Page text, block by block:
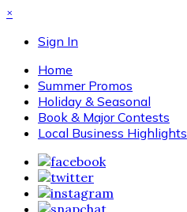
×
Sign In
Home
Summer Promos
Holiday & Seasonal
Book & Major Contests
Local Business Highlights